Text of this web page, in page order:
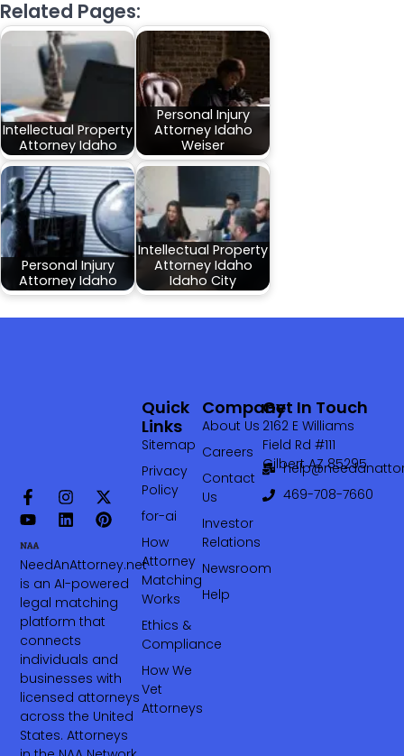
Related Pages:
Intellectual Property
Attorney Idaho
Personal Injury
Attorney Idaho
Weiser
Personal Injury
Attorney Idaho
Intellectual Property
Attorney Idaho
Idaho City
NeedAnAttorney.net
is an AI-powered
legal matching
platform that
connects
individuals and
businesses with
licensed attorneys
across the United
States. Attorneys
Company
About Us
Careers
Contact
Us
Investor
Relations
Newsroom
Help
Quick
Links
Sitemap
Privacy
Policy
for-ai
How
Attorney
Matching
Works
Ethics &
Compliance
How We
Vet
Attorneys
Get In Touch
2162 E Williams
Field Rd #111
Gilbert AZ 85295
469-708-7660‬